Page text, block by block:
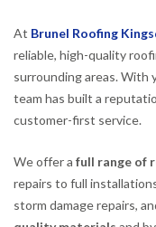
At Brunel Roofing
reliable, high-quality
surrounding areas. With
team has built a
customer-first service.
We offer a full range of
repairs to full
storm damage repairs,